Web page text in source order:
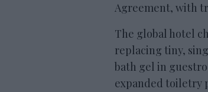
Agreement, with
The global hotel
replacing tiny,
bath gel in
expanded toiletry